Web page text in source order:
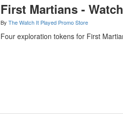
First Martians -
By The Watch It Played Promo Store
Four exploration tokens for First